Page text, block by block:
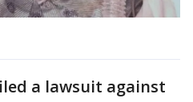
a lawsuit against